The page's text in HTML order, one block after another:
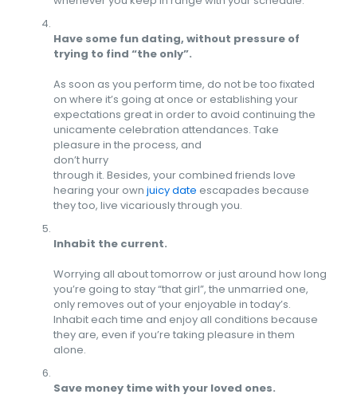
Have some fun dating, without pressure of
trying to find “the only”.
As soon as you perform time, do not be too fixated
on where it’s going at once or establishing your
expectations great in order to avoid continuing the
unicamente celebration attendances. Take
pleasure in the process, and
don’t hurry
through it. Besides, your combined friends love
hearing your own juicy date escapades because
they too, live vicariously through you.
Inhabit the current.
Worrying all about tomorrow or just around how long
you’re going to stay “that girl”, the unmarried one,
only removes out of your enjoyable in today’s.
Inhabit each time and enjoy all conditions because
they are, even if you’re taking pleasure in them
alone.
Save money time with your loved ones.